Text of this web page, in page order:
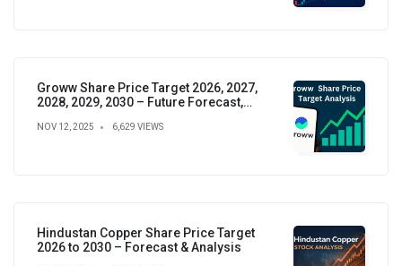
Groww Share Price Target 2026, 2027,
2028, 2029, 2030 – Future Forecast,
NOV 12, 2025 6,629 VIEWS
Hindustan Copper Share Price Target
2026 to 2030 – Forecast & Analysis